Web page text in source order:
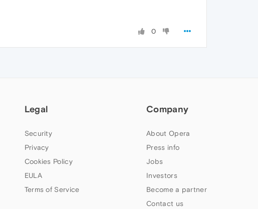
0
Legal
Security
Privacy
Cookies Policy
EULA
Terms of Service
Company
About Opera
Press info
Jobs
Investors
Become a partner
Contact us